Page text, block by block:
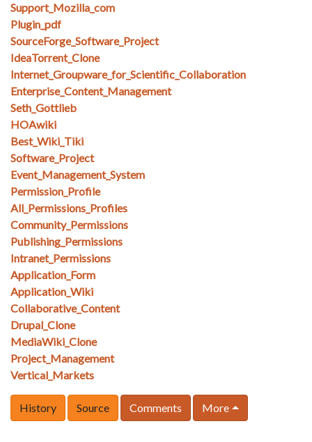
Support_Mozilla_com
Plugin_pdf
SourceForge_Software_Project
IdeaTorrent_Clone
Internet_Groupware_for_Scientific_Collaboration
Enterprise_Content_Management
Seth_Gottlieb
HOAwiki
Best_Wiki_Tiki
Software_Project
Event_Management_System
Permission_Profile
All_Permissions_Profiles
Community_Permissions
Publishing_Permissions
Intranet_Permissions
Application_Form
Application_Wiki
Collaborative_Content
Drupal_Clone
MediaWiki_Clone
Project_Management
Vertical_Markets
History Source Comments More